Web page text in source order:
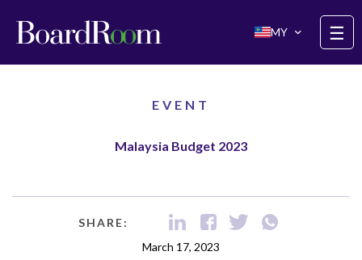
MY
☰
EVENT
Malaysia Budget 2023
SHARE:
March 17, 2023